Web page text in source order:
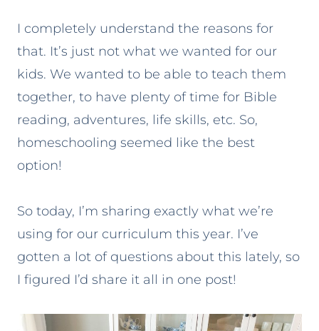
I completely understand the reasons for
that. It’s just not what we wanted for our
kids. We wanted to be able to teach them
together, to have plenty of time for Bible
reading, adventures, life skills, etc. So,
homeschooling seemed like the best
option!
So today, I’m sharing exactly what we’re
using for our curriculum this year. I’ve
gotten a lot of questions about this lately, so
I figured I’d share it all in one post!